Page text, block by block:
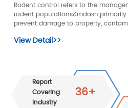
Rodent control refers to the
rodent
prevent damage to property,
View Detail>>
Report
Covering
Industry
36+